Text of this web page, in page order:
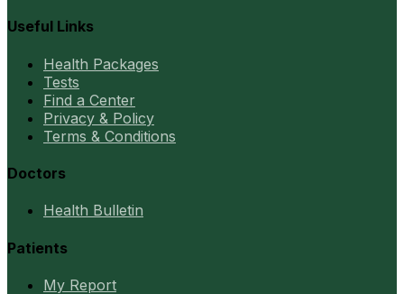
Useful Links
Health Packages
Tests
Find a Center
Privacy & Policy
Terms & Conditions
Doctors
Health Bulletin
Patients
My Report